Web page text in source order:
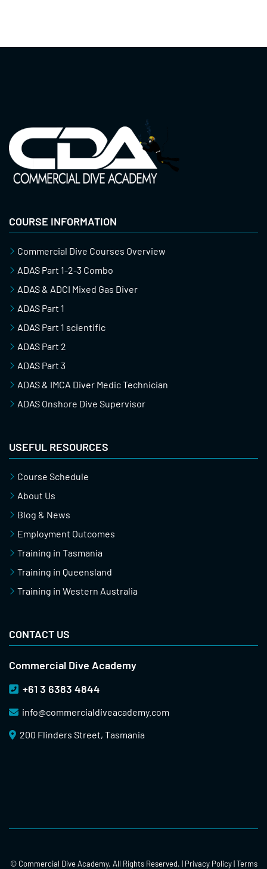
COURSE INFORMATION
Commercial Dive Courses Overview
ADAS Part 1-2-3 Combo
ADAS & ADCI Mixed Gas Diver
ADAS Part 1
ADAS Part 1 scientific
ADAS Part 2
ADAS Part 3
ADAS & IMCA Diver Medic Technician
ADAS Onshore Dive Supervisor
USEFUL RESOURCES
Course Schedule
About Us
Blog & News
Employment Outcomes
Training in Tasmania
Training in Queensland
Training in Western Australia
CONTACT US
Commercial Dive Academy
+61 3 6383 4844
info@commercialdiveacademy.com
200 Flinders Street, Tasmania
© Commercial Dive Academy. All Rights Reserved. | Privacy Policy|Terms